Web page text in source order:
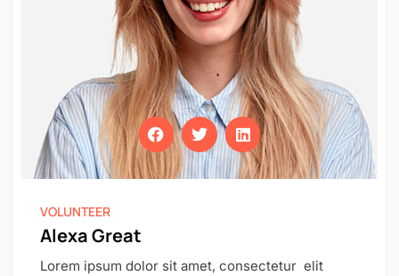
VOLUNTEER
Alexa Great
Lorem ipsum dolor sit amet, consectetur elit